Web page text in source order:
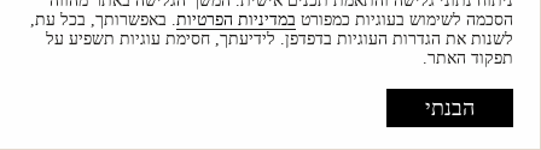
הסכמה לשימוש בעוגיות כמפורט במדיניות הפרטיות. באפשרותך, בכל עת,
לשנות את הגדרות העוגיות בדפדפן. לידיעתך, חסימת עוגיות תשפיע על
תפקוד האתר.
הבנתי